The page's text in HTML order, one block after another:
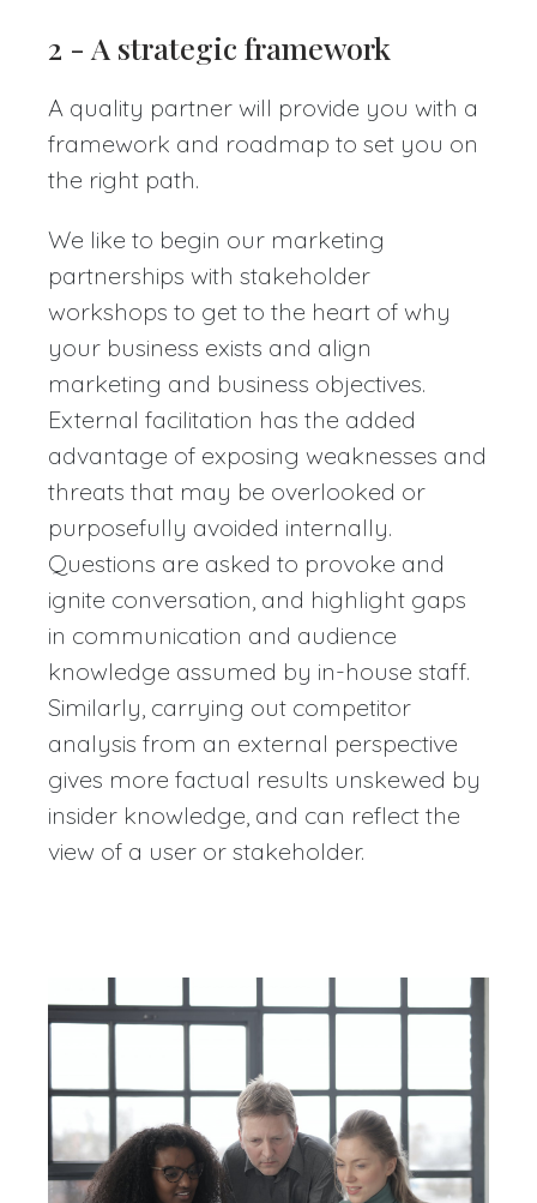
2 - A strategic framework
A quality partner will provide you with a
framework and roadmap to set you on
the right path.
We like to begin our marketing
partnerships with stakeholder
workshops to get to the heart of why
your business exists and align
marketing and business objectives.
External facilitation has the added
advantage of exposing weaknesses and
threats that may be overlooked or
purposefully avoided internally.
Questions are asked to provoke and
ignite conversation, and highlight gaps
in communication and audience
knowledge assumed by in-house staff.
Similarly, carrying out competitor
analysis from an external perspective
gives more factual results unskewed by
insider knowledge, and can reflect the
view of a user or stakeholder.